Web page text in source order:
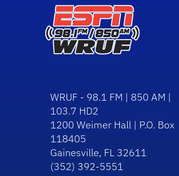
WRUF - 98.1 FM | 850 AM |
103.7 HD2
1200 Weimer Hall | P.O. Box
118405
Gainesville, FL 32611
(352) 392-5551